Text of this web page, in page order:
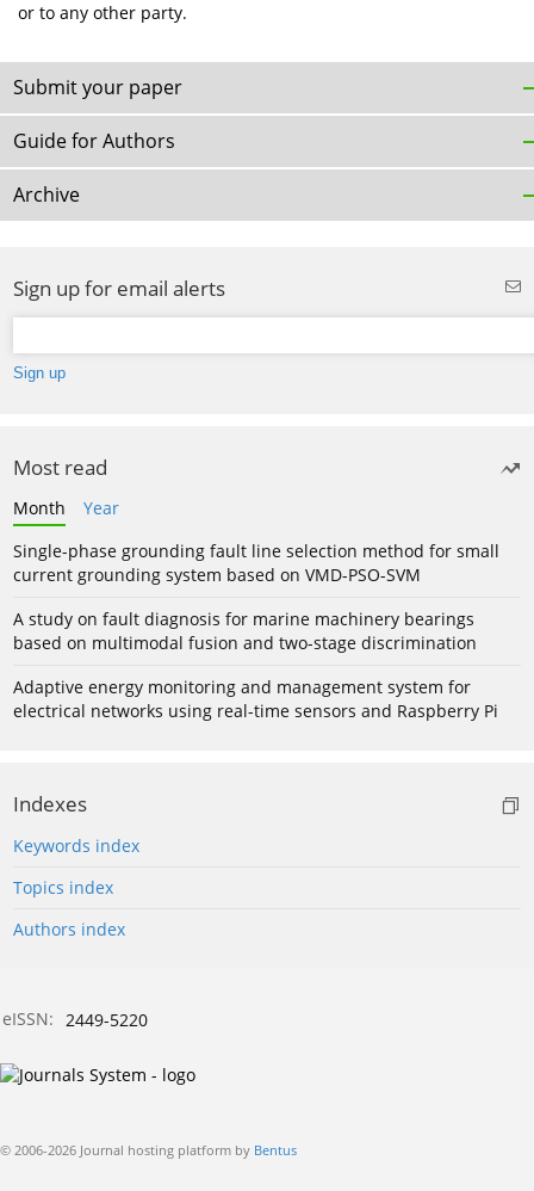
or to any other party.
Submit your paper
Guide for Authors
Archive
Sign up for email alerts
Most read
Month
Year
Single-phase grounding fault line selection method for small
current grounding system based on VMD-PSO-SVM
A study on fault diagnosis for marine machinery bearings
based on multimodal fusion and two-stage discrimination
Adaptive energy monitoring and management system for
electrical networks using real-time sensors and Raspberry Pi
Indexes
Keywords index
Topics index
Authors index
eISSN: 2449-5220
© 2006-2026 Journal hosting platform by Bentus